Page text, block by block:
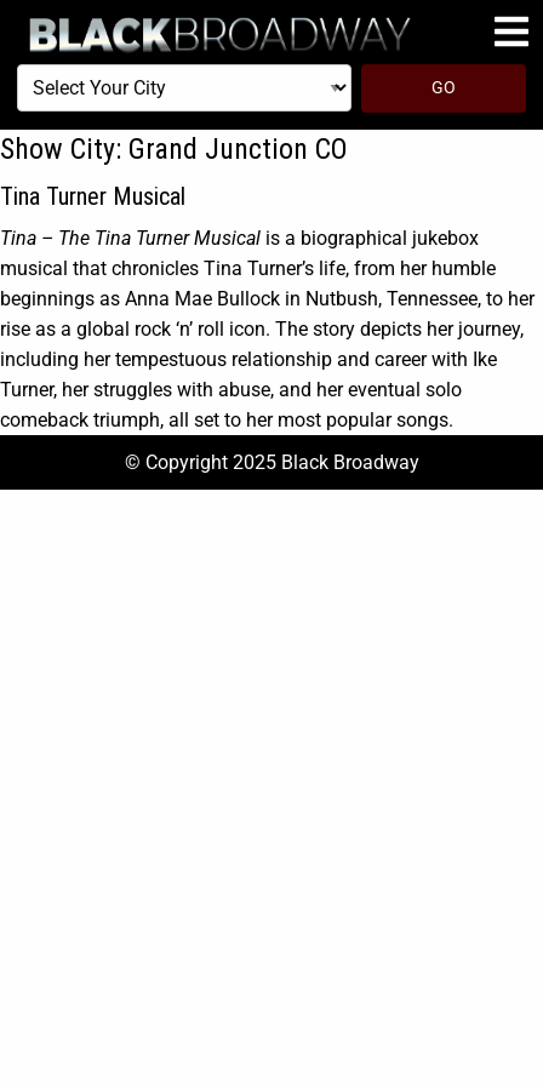
Select
Your
City
GO
Show City: Grand Junction CO
Tina Turner Musical
Tina – The Tina Turner Musical is a biographical jukebox
musical that chronicles Tina Turner’s life, from her humble
beginnings as Anna Mae Bullock in Nutbush, Tennessee, to her
rise as a global rock ‘n’ roll icon. The story depicts her journey,
including her tempestuous relationship and career with Ike
Turner, her struggles with abuse, and her eventual solo
comeback triumph, all set to her most popular songs.
© Copyright 2025 Black Broadway